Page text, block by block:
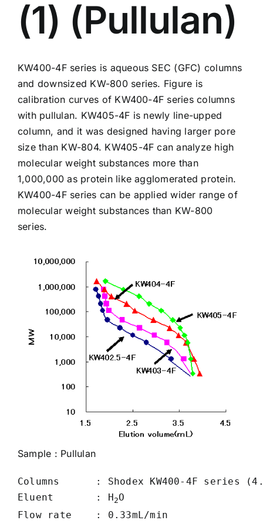
(1) (Pullulan)
KW400-4Fseries is aqueous SEC (GFC) columns
and downsized KW-800 series. Figure is
calibration curves of KW400-4F series columns
with pullulan. KW405-4F is newly line-upped
column, and it was designed having larger pore
size than KW-804. KW405-4F can analyze high
molecular weight substances more than
1,000,000 as protein like agglomerated protein.
KW400-4F series can be applied wider range of
molecular weight substances than KW-800
series.
Sample : Pullulan
Columns      : Shodex KW400-4F series
Eluent       : H 2O
Flow rate    : 0.33mL/min